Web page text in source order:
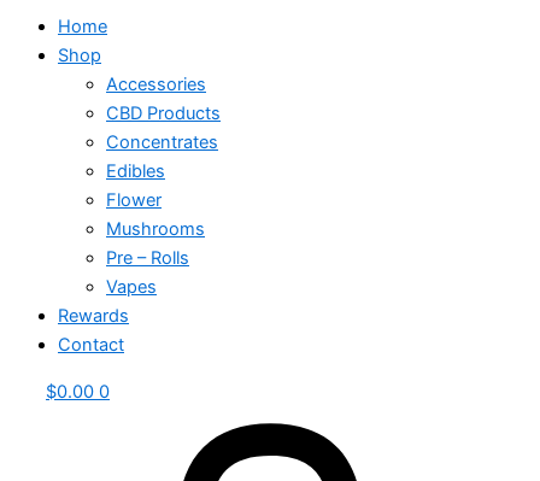
Home
Shop
Accessories
CBD Products
Concentrates
Edibles
Flower
Mushrooms
Pre – Rolls
Vapes
Rewards
Contact
$0.00 0